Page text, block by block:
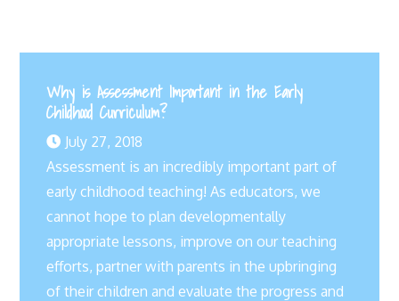
Why is Assessment Important in the Early
Childhood Curriculum?
July 27, 2018
Assessment is an incredibly important part of
early childhood teaching! As educators, we
cannot hope to plan developmentally
appropriate lessons, improve on our teaching
efforts, partner with parents in the upbringing
of their children and evaluate the progress and